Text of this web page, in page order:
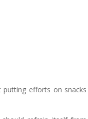
putting efforts on snacks